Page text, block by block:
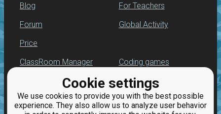
Cookie settings
We use cookies to provide you with the best possible
experience. They also allow us to analyze user behavior
Blog
Forum
Price
For Teachers
Global Activity
ClassRoom Manager
Leaderboard
Jobs
Coding games
Python programming
for beginners